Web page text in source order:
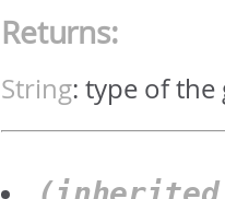
Returns:
String:type of the